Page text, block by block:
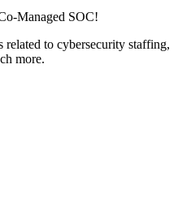
Managed SOC!
related to cybersecurity staffing,
more.